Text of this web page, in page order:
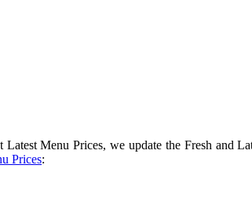
Latest Menu Prices, we update the Fresh and
Prices: